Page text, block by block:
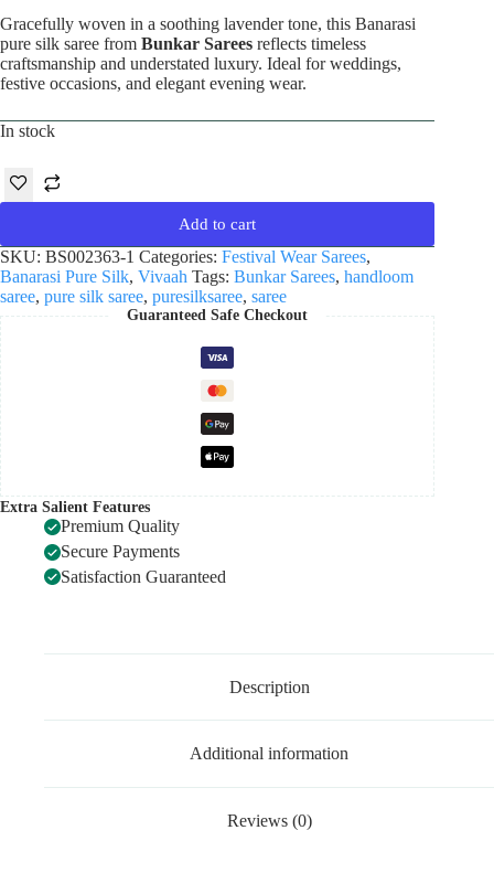
Gracefully woven in a soothing lavender tone, this Banarasi
pure silk saree from Bunkar Sarees reflects timeless
craftsmanship and understated luxury. Ideal for weddings,
festive occasions, and elegant evening wear.
In stock
Add to cart
SKU: BS002363-1 Categories: Festival Wear Sarees,
Banarasi Pure Silk, Vivaah Tags: Bunkar Sarees, handloom
saree, pure silk saree, puresilksaree, saree
Guaranteed Safe Checkout
Extra Salient Features
Premium Quality
Secure Payments
Satisfaction Guaranteed
Description
Additional information
Reviews (0)